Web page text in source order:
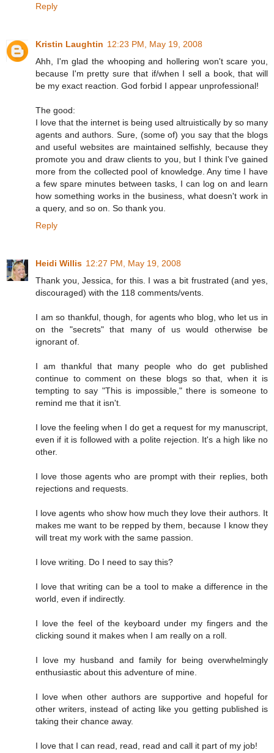
Reply
Kristin Laughtin 12:23 PM, May 19, 2008
Ahh, I'm glad the whooping and hollering won't scare you,
because I'm pretty sure that if/when I sell a book, that will
be my exact reaction. God forbid I appear unprofessional!
The good:
I love that the internet is being used altruistically by so many
agents and authors. Sure, (some of) you say that the blogs
and useful websites are maintained selfishly, because they
promote you and draw clients to you, but I think I've gained
more from the collected pool of knowledge. Any time I have
a few spare minutes between tasks, I can log on and learn
how something works in the business, what doesn't work in
a query, and so on. So thank you.
Reply
Heidi Willis 12:27 PM, May 19, 2008
Thank you, Jessica, for this. I was a bit frustrated (and yes,
discouraged) with the 118 comments/vents.
I am so thankful, though, for agents who blog, who let us in
on the "secrets" that many of us would otherwise be
ignorant of.
I am thankful that many people who do get published
continue to comment on these blogs so that, when it is
tempting to say "This is impossible," there is someone to
remind me that it isn't.
I love the feeling when I do get a request for my manuscript,
even if it is followed with a polite rejection. It's a high like no
other.
I love those agents who are prompt with their replies, both
rejections and requests.
I love agents who show how much they love their authors. It
makes me want to be repped by them, because I know they
will treat my work with the same passion.
I love writing. Do I need to say this?
I love that writing can be a tool to make a difference in the
world, even if indirectly.
I love the feel of the keyboard under my fingers and the
clicking sound it makes when I am really on a roll.
I love my husband and family for being overwhelmingly
enthusiastic about this adventure of mine.
I love when other authors are supportive and hopeful for
other writers, instead of acting like you getting published is
taking their chance away.
I love that I can read, read, read and call it part of my job!